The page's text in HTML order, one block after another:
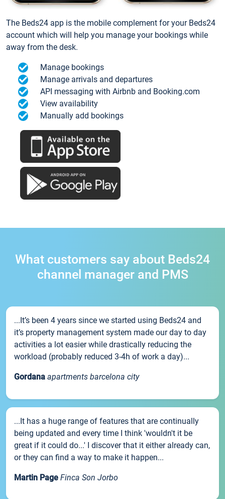
The Beds24 app is the mobile complement for your Beds24
account which will help you manage your bookings while
away from the desk.
Manage bookings
Manage arrivals and departures
API messaging with Airbnb and Booking.com
View availability
Manually add bookings
What customers say about Beds24
channel manager and PMS
...It’s been 4 years since we started using Beds24 and
it’s property management system made our day to day
activities a lot easier while drastically reducing the
workload (probably reduced 3-4h of work a day)...
Gordana apartments barcelona city
...It has a huge range of features that are continually
being updated and every time I think 'wouldn't it be
great if it could do...' I discover that it either already can,
or they can find a way to make it happen...
Martin Page Finca Son Jorbo